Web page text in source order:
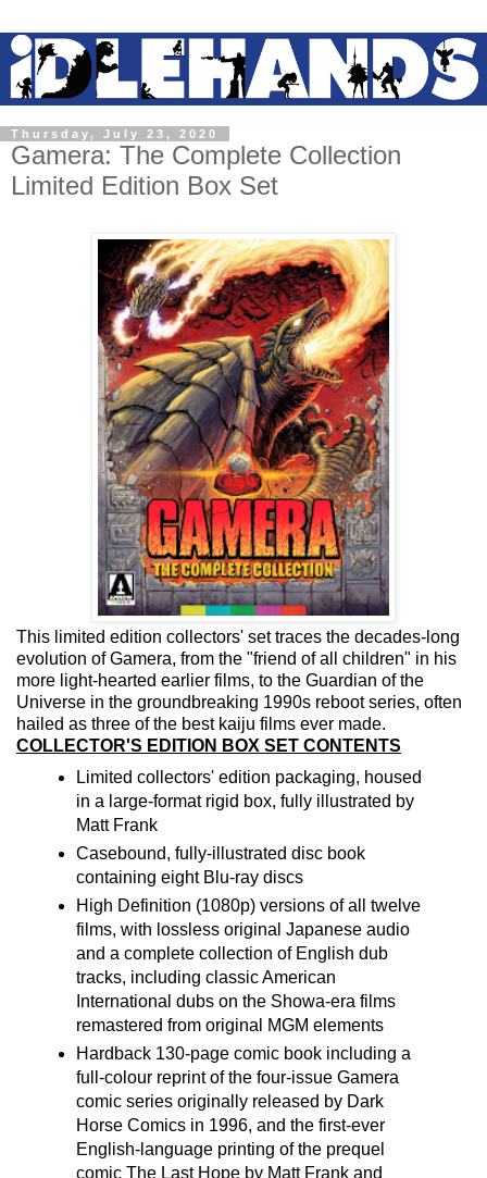
Thursday, July 23, 2020
Gamera: The Complete Collection
Limited Edition Box Set
This limited edition collectors' set traces the decades-long
evolution of Gamera, from the "friend of all children" in his
more light-hearted earlier films, to the Guardian of the
Universe in the groundbreaking 1990s reboot series, often
hailed as three of the best kaiju films ever made.
COLLECTOR'S EDITION BOX SET CONTENTS
Limited collectors' edition packaging, housed
in a large-format rigid box, fully illustrated by
Matt Frank
Casebound, fully-illustrated disc book
containing eight Blu-ray discs
High Definition (1080p) versions of all twelve
films, with lossless original Japanese audio
and a complete collection of English dub
tracks, including classic American
International dubs on the Showa-era films
remastered from original MGM elements
Hardback 130-page comic book including a
full-colour reprint of the four-issue Gamera
comic series originally released by Dark
Horse Comics in 1996, and the first-ever
English-language printing of the prequel
comic The Last Hope by Matt Frank and